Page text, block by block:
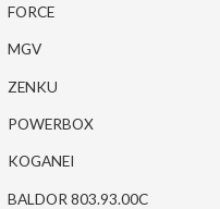
FORCE
MGV
ZENKU
POWERBOX
KOGANEI
BALDOR 803.93.00C